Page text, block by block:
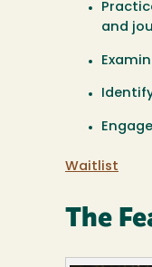
and
Waitlist
The